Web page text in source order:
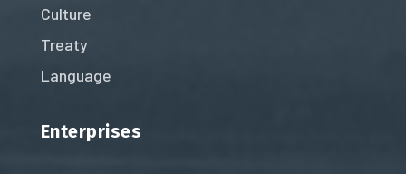
Culture
Treaty
Language
Enterprises